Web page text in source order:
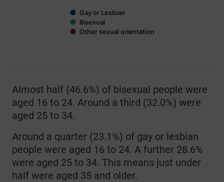
Gay or Lesbian
Bisexual
Other sexual orientation
Almost half (46.6%) of bisexual people were
aged 16 to 24. Around a third (32.0%) were
aged 25 to 34.
Around a quarter (23.1%) of gay or lesbian
people were aged 16 to 24. A further 28.6%
were aged 25 to 34. This means just under
half were aged 35 and older.